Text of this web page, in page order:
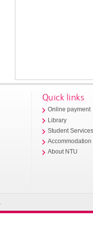
Quick links
Online payment
Library
Student
Accommodation
About NTU